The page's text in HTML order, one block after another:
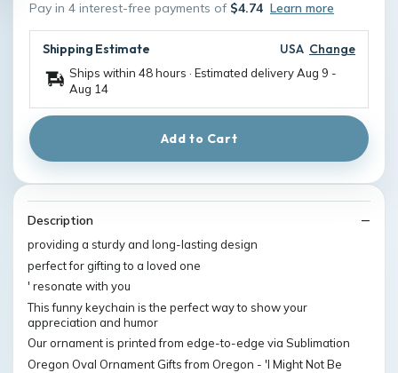
Pay in 4 interest-free payments of $4.74 Learn more
Shipping Estimate USA Change
Ships within 48 hours · Estimated deliveryAug 9 -
Aug 14
Add to Cart
Description
providing a sturdy and long-lasting design
perfect for gifting to a loved one
' resonate with you
This funny keychain is the perfect way to show your
appreciation and humor
Our ornament is printed from edge-to-edge via Sublimation
Oregon Oval Ornament Gifts from Oregon - 'I Might Not Be